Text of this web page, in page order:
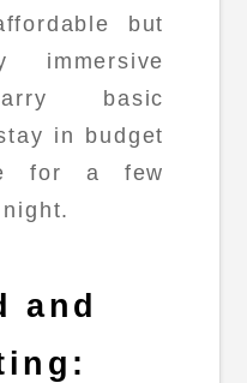
but
basic
in budget
for a few
and